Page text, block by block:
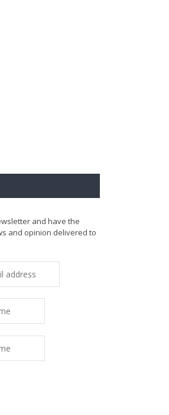
and have the
and opinion delivered to